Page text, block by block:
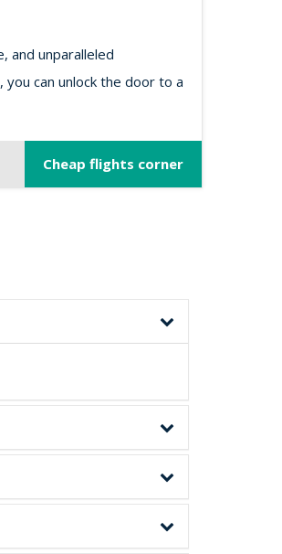
and unparalleled
can unlock the door to a
Cheap flights corner